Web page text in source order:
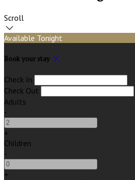
Scroll
Available Tonight
Book your stay
Check In
Check Out
Adults
-
+
Children
-
+